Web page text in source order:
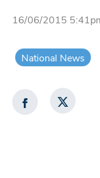
16/06/2015
National News